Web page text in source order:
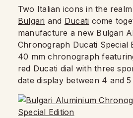
Two Italian icons in the
Bulgari and Ducati come
manufacture a new Bulgari
Chronograph Ducati Special
40 mm chronograph
red Ducati dial with three
date display between 4 and 5